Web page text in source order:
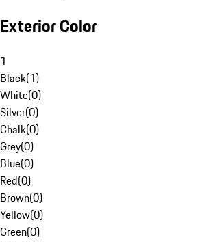
Exterior Color
1
Black(1)
White(0)
Silver(0)
Chalk(0)
Grey(0)
Blue(0)
Red(0)
Brown(0)
Yellow(0)
Green(0)